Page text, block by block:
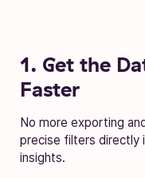
1. Get the
Faster
No more exporting
precise filters directly
insights.